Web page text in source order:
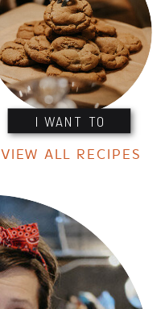
I WANT TO
VIEW ALL RECIPES